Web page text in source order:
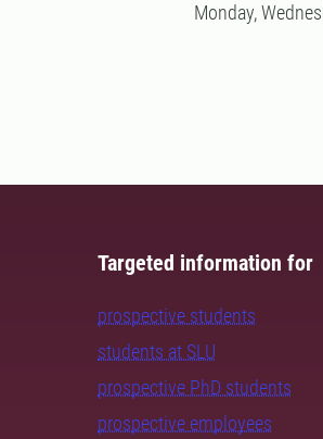
Monday,
Targeted information for
prospective students
students at SLU
prospective PhD students
prospective employees